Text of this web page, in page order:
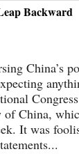
Backward
China’s
of China,
It was